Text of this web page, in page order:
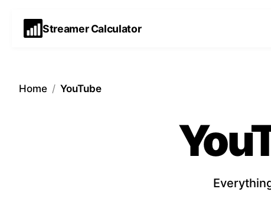
Streamer Calculator
Home / YouTube